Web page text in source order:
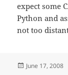
expect some
Python and
not too
Posted
June 17, 2008